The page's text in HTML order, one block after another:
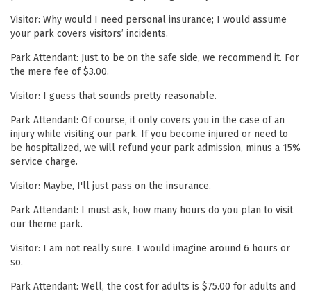
Visitor: Why would I need personal insurance; I would assume
your park covers visitors’ incidents.
Park Attendant: Just to be on the safe side, we recommend it. For
the mere fee of $3.00.
Visitor: I guess that sounds pretty reasonable.
Park Attendant: Of course, it only covers you in the case of an
injury while visiting our park. If you become injured or need to
be hospitalized, we will refund your park admission, minus a 15%
service charge.
Visitor: Maybe, I'll just pass on the insurance.
Park Attendant: I must ask, how many hours do you plan to visit
our theme park.
Visitor: I am not really sure. I would imagine around 6 hours or
so.
Park Attendant: Well, the cost for adults is $75.00 for adults and